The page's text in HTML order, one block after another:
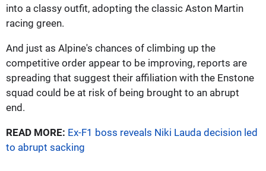
into a classy outfit, adopting the classic Aston Martin
racing green.
And just as Alpine's chances of climbing up the
competitive order appear to be improving, reports are
spreading that suggest their affiliation with the Enstone
squad could be at risk of being brought to an abrupt
end.
READ MORE: Ex-F1 boss reveals Niki Lauda decision led
to abrupt sacking